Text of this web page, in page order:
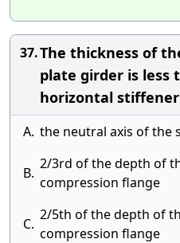
37.The thickness of
plate girder is less
horizontal
A. the neutral axis of the
B.
2/3rd of the depth of
compression flange
C.
2/5th of the depth of
compression flange